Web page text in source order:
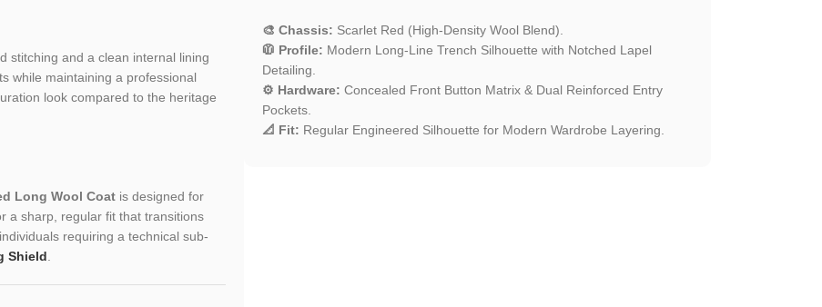
stitching and a clean internal lining
while maintaining a professional
look compared to the heritage
Long Wool Coat is designed for
a sharp, regular fit that transitions
requiring a technical sub-
Shield
🎨 Chassis: Scarlet Red (High-Density Wool Blend).
🧥 Profile: Modern Long-Line Trench Silhouette with Notched Lapel
Detailing.
⚙️ Hardware: Concealed Front Button Matrix & Dual Reinforced Entry
Pockets.
📐 Fit: Regular Engineered Silhouette for Modern Wardrobe Layering.